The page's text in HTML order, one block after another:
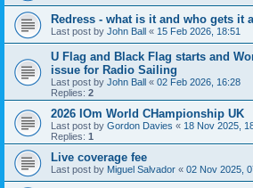
Redress - what is it and who gets it
Last post by John Ball « 15 Feb 2026, 18:51
U Flag and Black Flag starts and
issue for Radio Sailing
Last post by John Ball « 02 Feb 2026, 16:28
Replies: 2
2026 IOm World CHampionship UK
Last post by Gordon Davies « 18 Nov 2025,
Replies: 1
Live coverage fee
Last post by Miguel Salvador « 02 Nov 2025,